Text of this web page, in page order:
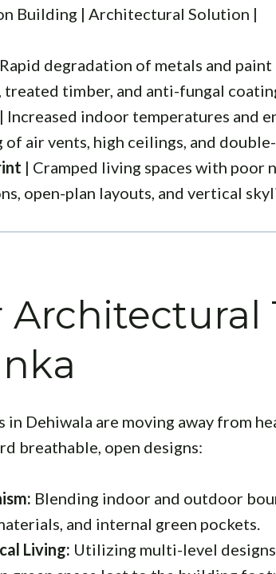
Building | Architectural Solution |
degradation of metals and
treated timber, and anti-fungal
| Increased indoor temperatures and
air vents, high ceilings, and
| Cramped living spaces with poor
open-plan layouts, and vertical
Architectural
Dehiwala are moving away from
breathable, open designs:
Blending indoor and outdoor
and internal green pockets.
Living: Utilizing multi-level